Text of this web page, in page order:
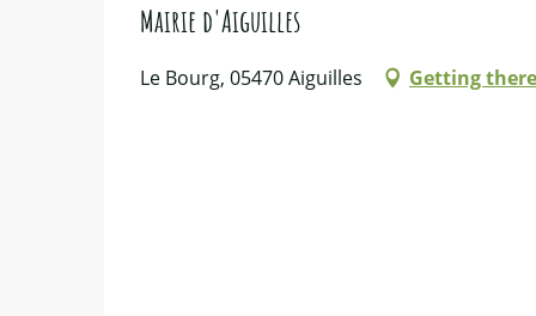
Mairie d'Aiguilles
Le Bourg, 05470 Aiguilles Getting there